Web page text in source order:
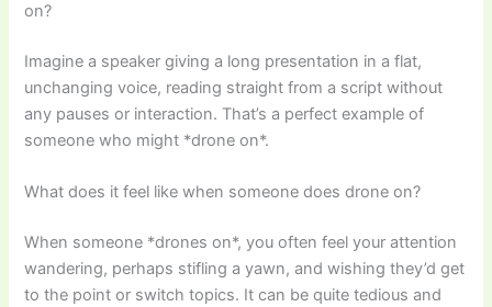
on?
Imagine a speaker giving a long presentation in a flat,
unchanging voice, reading straight from a script without
any pauses or interaction. That’s a perfect example of
someone who might *drone on*.
What does it feel like when someone does drone on?
When someone *drones on*, you often feel your attention
wandering, perhaps stifling a yawn, and wishing they’d get
to the point or switch topics. It can be quite tedious and